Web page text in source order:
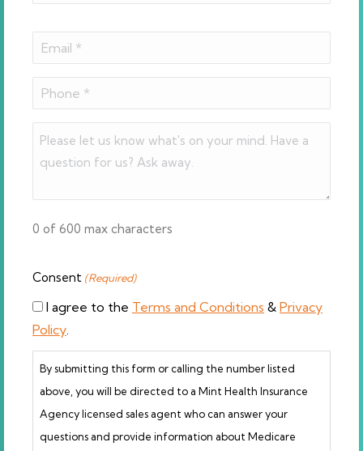
Email
(Required)
Phone
(Required)
Comments
(Required)
0 of 600 max characters
Consent (Required)
I agree to the Terms and Conditions & Privacy
Policy
By submitting this form or calling the number listed
above, you will be directed to a Mint Health Insurance
Agency licensed sales agent who can answer your
questions and provide information about Medicare